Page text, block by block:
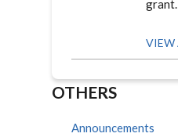
VIEW
OTHERS
Announcements